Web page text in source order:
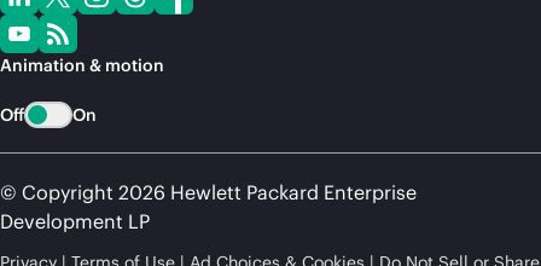
Animation & motion
Off On
© Copyright 2026 Hewlett Packard Enterprise
Development LP